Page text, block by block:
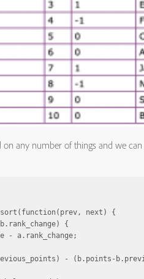
on any number of things and we
next) {
{
- a.rank_change;
- (b.points-